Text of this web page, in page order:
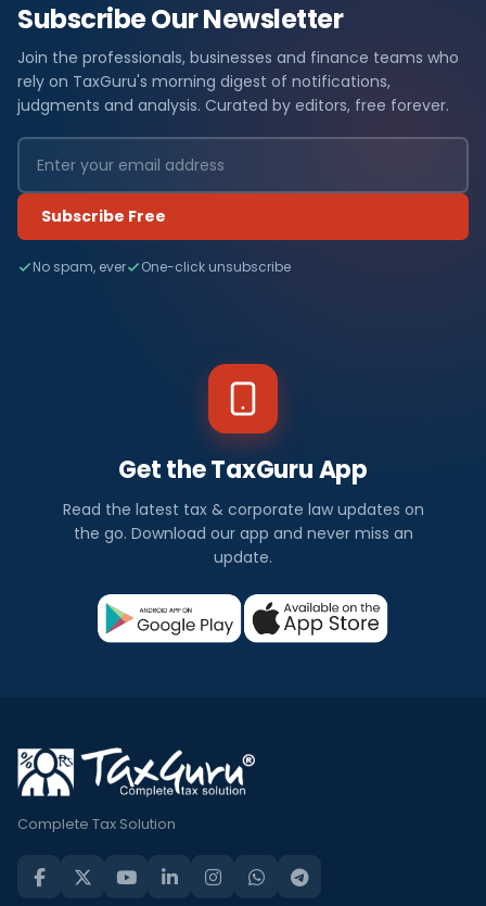
Subscribe Our Newsletter
Join the professionals, businesses and finance teams who
rely on TaxGuru's morning digest of notifications,
judgments and analysis. Curated by editors, free forever.
Subscribe Free
No spam, ever One-click unsubscribe
Get the TaxGuru App
Read the latest tax & corporate law updates on
the go. Download our app and never miss an
update.
Complete Tax Solution